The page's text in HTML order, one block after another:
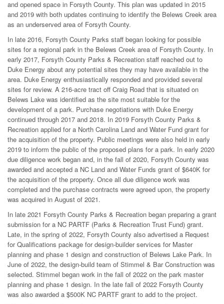
and opened space in Forsyth County. This plan was updated in 2015
and 2019 with both updates continuing to identify the Belews Creek area
as an underserved area of Forsyth County.
In late 2016, Forsyth County Parks staff began looking for possible
sites for a regional park in the Belews Creek area of Forsyth County. In
early 2017, Forsyth County Parks & Recreation staff reached out to
Duke Energy about any potential sites they may have available in the
area. Duke Energy enthusiastically responded and provided several
sites for review. A 216-acre tract off Craig Road that is situated on
Belews Lake was identified as the site most suitable for the
development of a park. Purchase negotiations with Duke Energy
continued through 2017 and 2018. In 2019 Forsyth County Parks &
Recreation applied for a North Carolina Land and Water Fund grant for
the acquisition of the property. Public meetings were also held in early
2019 to inform the public of the proposed plans for a park. In early 2020
due diligence work began and, in the fall of 2020, Forsyth County was
awarded and accepted a NC Land and Water Funds grant of $640K for
the acquisition of the property. Once all due diligence work was
completed and the purchase contracts were agreed upon, the property
was acquired in August of 2021.
In late 2021 Forsyth County Parks & Recreation began preparing a grant
submission for a NC PARTF (Parks & Recreation Trust Fund) grant.
Late, in the spring of 2022, Forsyth County also advertised a Request
for Qualifications package for design-builder services for Master
planning and phase 1 design and construction of Belews Lake Park. In
June of 2022, the design-build team of Stimmel & Bar Construction was
selected. Stimmel began work in the fall of 2022 on the park master
planning and phase 1 design. In the late fall of 2022 Forsyth County
was also awarded a $500K NC PARTF grant to add to the project.